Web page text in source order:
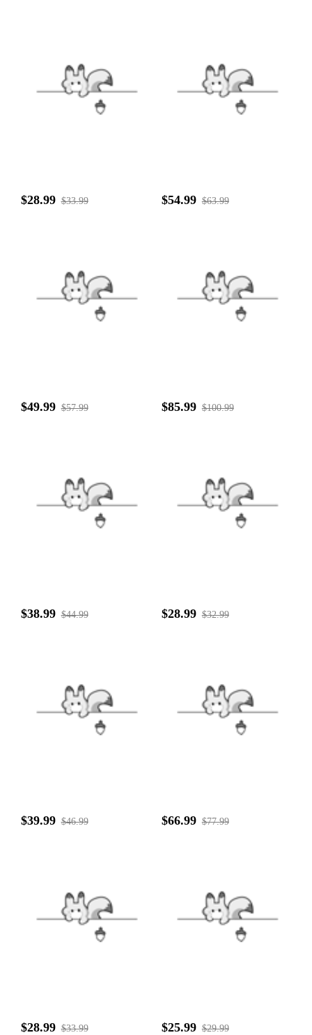
$28.99 $33.99 $54.99 $63.99
$49.99 $57.99 $85.99 $100.99
$38.99 $44.99 $28.99 $32.99
$39.99 $46.99 $66.99 $77.99
$28.99 $33.99 $25.99 $29.99